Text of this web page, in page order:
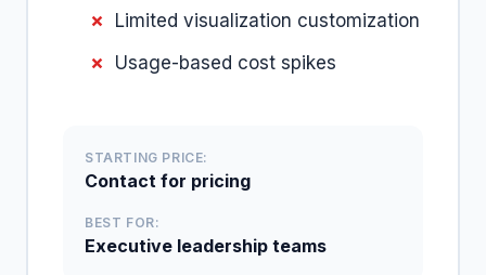
Limited visualization customization
Usage-based cost spikes
STARTING PRICE:
Contact for pricing
BEST FOR:
Executive leadership teams